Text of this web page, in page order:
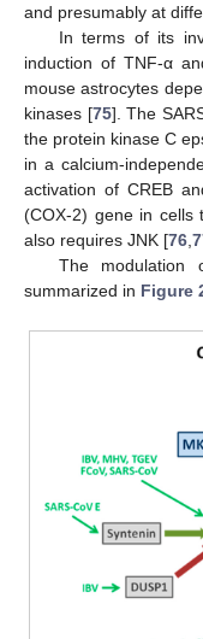
and presumably at
In terms of its
induction of TNF-α
mouse astrocytes
kinases [75]. The
the protein kinase C
in a calcium-
activation of CREB
(COX-2) gene in cells
also requires JNK [76
The modulation
summarized in Figure